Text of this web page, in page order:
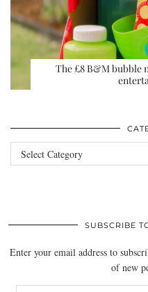
The £8 B&M bubble
Categories
SUBSCRIBE
Enter your email address to
of new